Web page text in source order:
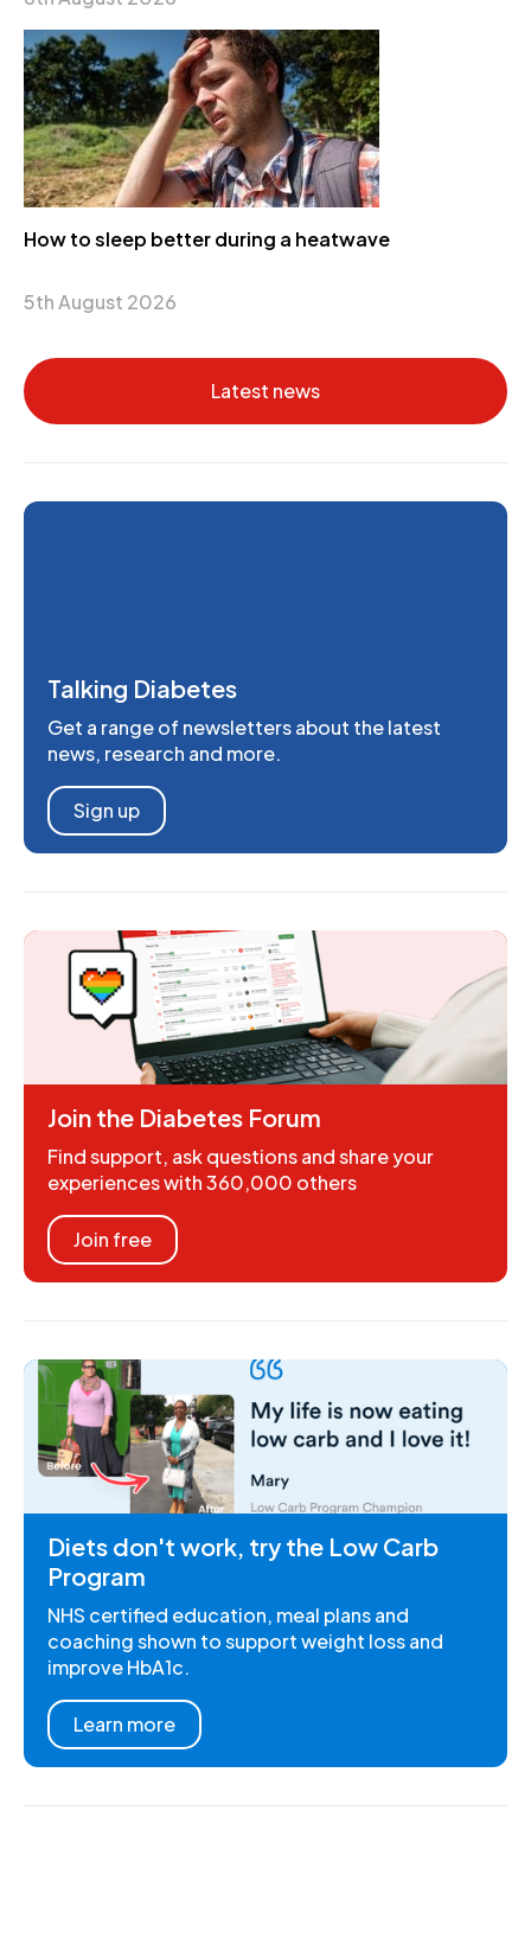
How to sleep better during a heatwave
5th August 2026
Latest news
Talking Diabetes
Get a range of newsletters about the latest
news, research and more.
Sign up
Join the Diabetes Forum
Find support, ask questions and share your
experiences with 360,000 others
Join free
Diets don't work, try the Low Carb
Program
NHS certified education, meal plans and
coaching shown to support weight loss and
improve HbA1c.
Learn more